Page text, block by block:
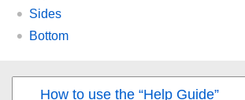
Sides
Bottom
How to use the “Help Guide”